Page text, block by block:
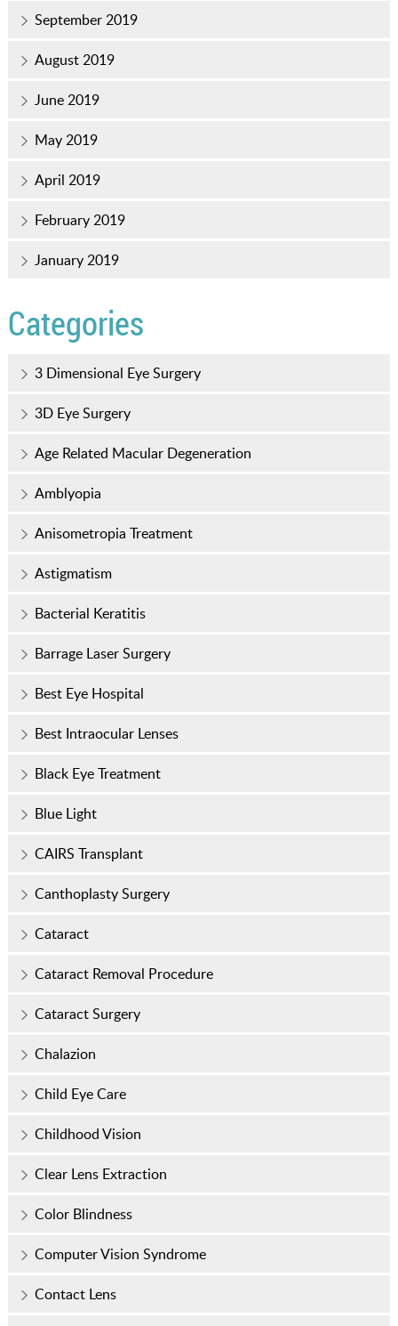
September 2019
August 2019
June 2019
May 2019
April 2019
February 2019
January 2019
Categories
3 Dimensional Eye Surgery
3D Eye Surgery
Age Related Macular Degeneration
Amblyopia
Anisometropia Treatment
Astigmatism
Bacterial Keratitis
Barrage Laser Surgery
Best Eye Hospital
Best Intraocular Lenses
Black Eye Treatment
Blue Light
CAIRS Transplant
Canthoplasty Surgery
Cataract
Cataract Removal Procedure
Cataract Surgery
Chalazion
Child Eye Care
Childhood Vision
Clear Lens Extraction
Color Blindness
Computer Vision Syndrome
Contact Lens